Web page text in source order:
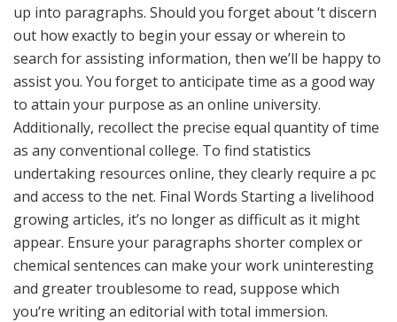
up into paragraphs. Should you forget about ‘t discern
out how exactly to begin your essay or wherein to
search for assisting information, then we’ll be happy to
assist you. You forget to anticipate time as a good way
to attain your purpose as an online university.
Additionally, recollect the precise equal quantity of time
as any conventional college. To find statistics
undertaking resources online, they clearly require a pc
and access to the net. Final Words Starting a livelihood
growing articles, it’s no longer as difficult as it might
appear. Ensure your paragraphs shorter complex or
chemical sentences can make your work uninteresting
and greater troublesome to read, suppose which
you‘re writing an editorial with total immersion.